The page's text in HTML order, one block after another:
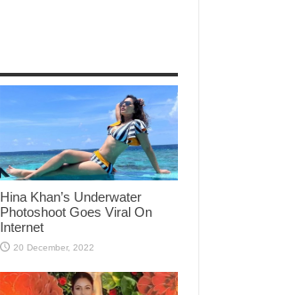
Hina Khan’s Underwater
Photoshoot Goes Viral On
Internet